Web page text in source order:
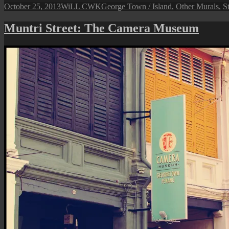
Posted
October 25, 2013Author
WiLL CWKCategories
George Town / Island, Other Murals,
Muntri Street: The Camera Museum